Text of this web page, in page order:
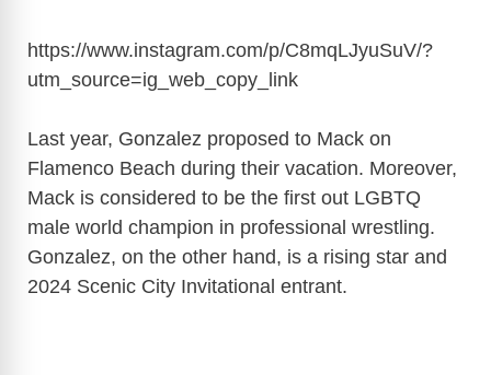
https://www.instagram.com/p/C8mqLJyuSuV/?
utm_source=ig_web_copy_link
Last year, Gonzalez proposed to Mack on
Flamenco Beach during their vacation. Moreover,
Mack is considered to be the first out LGBTQ
male world champion in professional wrestling.
Gonzalez, on the other hand, is a rising star and
2024 Scenic City Invitational entrant.